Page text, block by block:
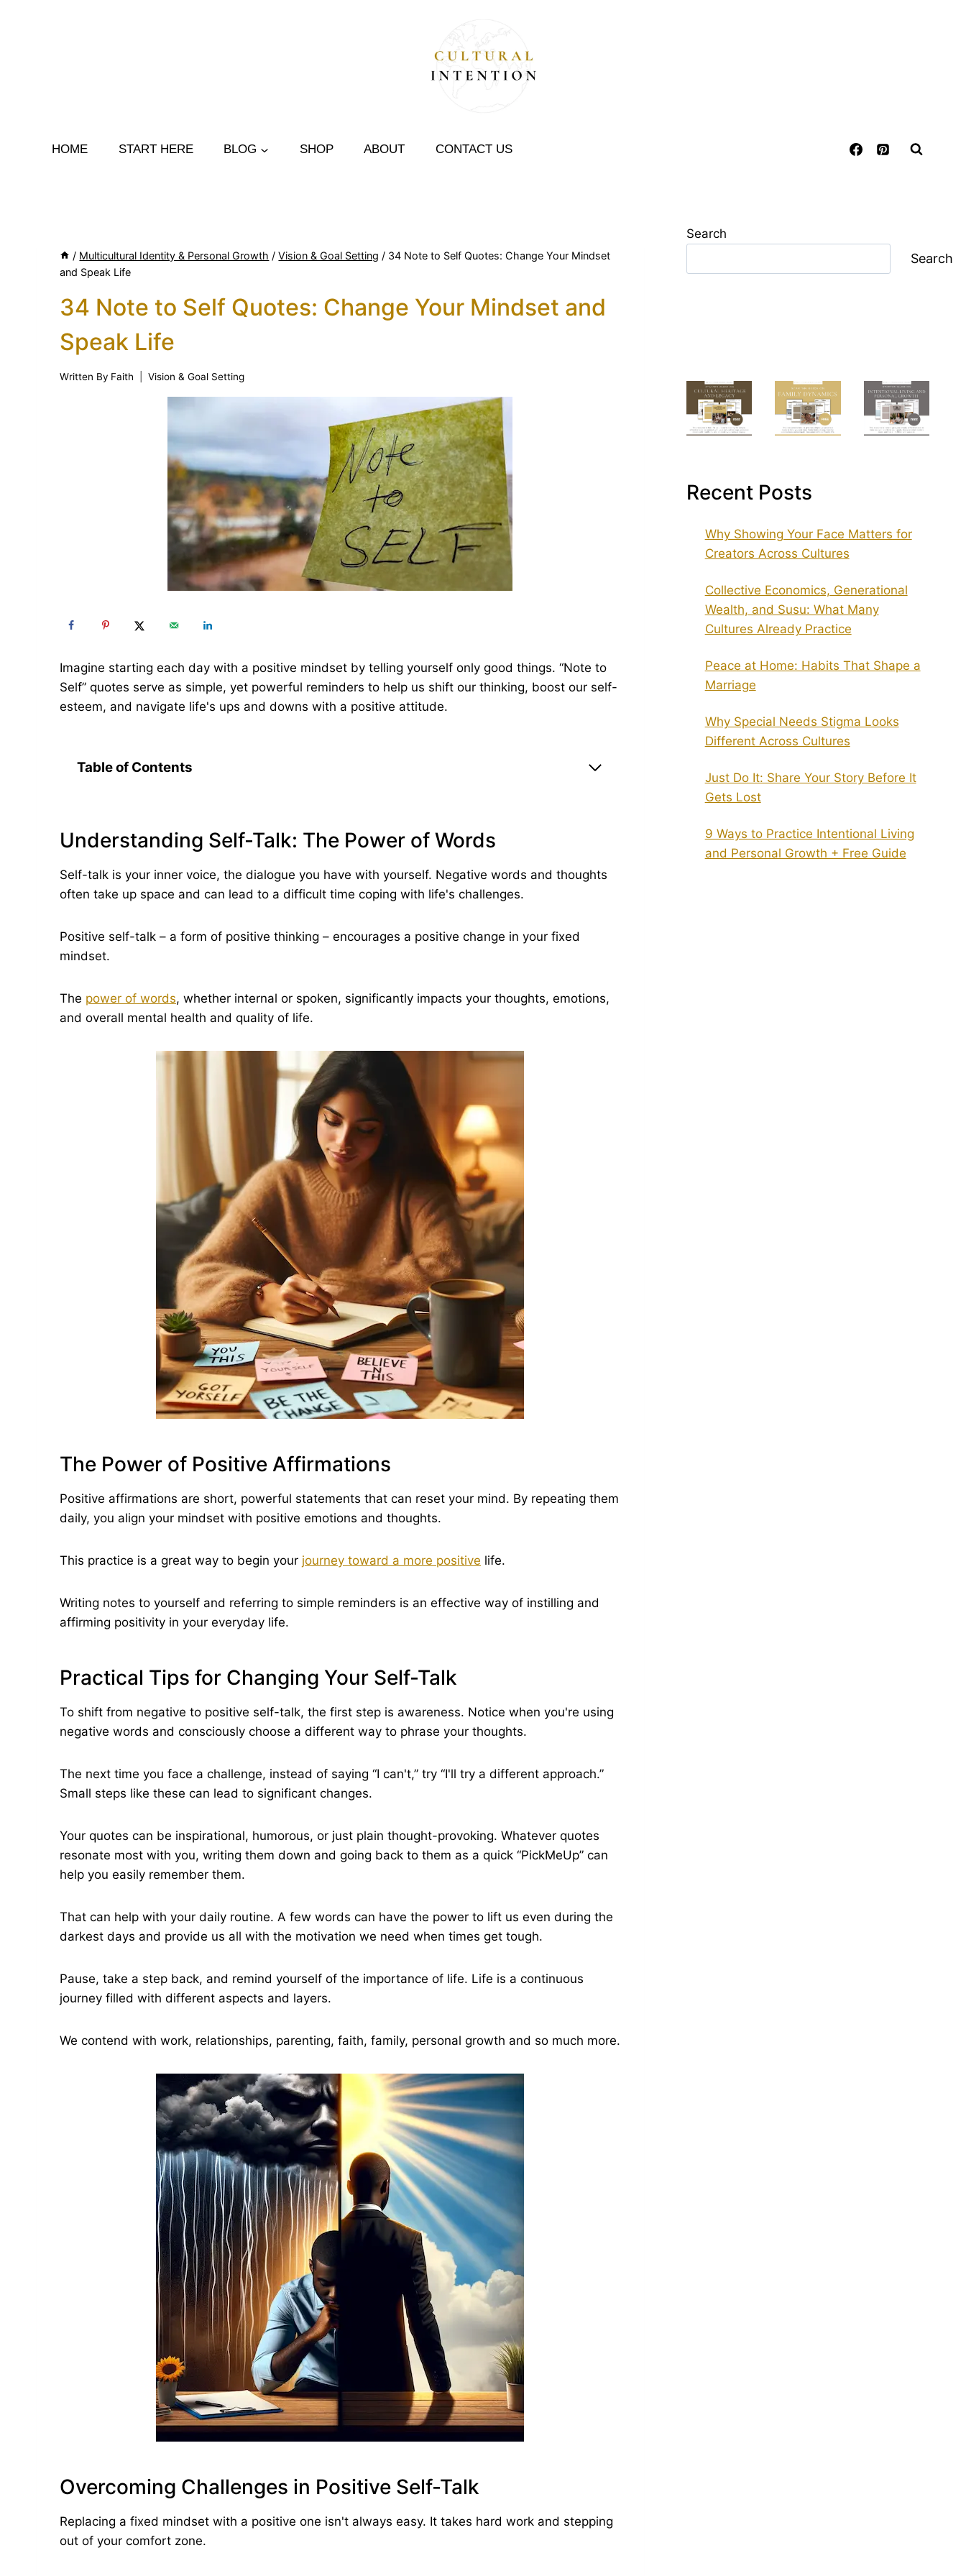
HOME START HERE BLOG SHOP ABOUT CONTACT US
/ Multicultural Identity & Personal Growth / Vision & Goal Setting / 34 Note to Self Quotes: Change Your Mindset
and Speak Life
34 Note to Self Quotes: Change Your Mindset and
Speak Life
Written By Faith Vision & Goal Setting
Imagine starting each day with a positive mindset by telling yourself only good things. “Note to
Self” quotes serve as simple, yet powerful reminders to help us shift our thinking, boost our self-
esteem, and navigate life's ups and downs with a positive attitude.
Table of Contents
Understanding Self-Talk: The Power of Words
Self-talk is your inner voice, the dialogue you have with yourself. Negative words and thoughts
often take up space and can lead to a difficult time coping with life's challenges.
Positive self-talk – a form of positive thinking – encourages a positive change in your fixed
mindset.
The power of words, whether internal or spoken, significantly impacts your thoughts, emotions,
and overall mental health and quality of life.
The Power of Positive Affirmations
Positive affirmations are short, powerful statements that can reset your mind. By repeating them
daily, you align your mindset with positive emotions and thoughts.
This practice is a great way to begin your journey toward a more positive life.
Writing notes to yourself and referring to simple reminders is an effective way of instilling and
affirming positivity in your everyday life.
Practical Tips for Changing Your Self-Talk
To shift from negative to positive self-talk, the first step is awareness. Notice when you're using
negative words and consciously choose a different way to phrase your thoughts.
The next time you face a challenge, instead of saying “I can't,” try “I'll try a different approach.”
Small steps like these can lead to significant changes.
Your quotes can be inspirational, humorous, or just plain thought-provoking. Whatever quotes
resonate most with you, writing them down and going back to them as a quick “PickMeUp” can
help you easily remember them.
That can help with your daily routine. A few words can have the power to lift us even during the
darkest days and provide us all with the motivation we need when times get tough.
Pause, take a step back, and remind yourself of the importance of life. Life is a continuous
journey filled with different aspects and layers.
We contend with work, relationships, parenting, faith, family, personal growth and so much more.
Overcoming Challenges in Positive Self-Talk
Replacing a fixed mindset with a positive one isn't always easy. It takes hard work and stepping
out of your comfort zone.
Search
Search
Recent Posts
Why Showing Your Face Matters for
Creators Across Cultures
Collective Economics, Generational
Wealth, and Susu: What Many
Cultures Already Practice
Peace at Home: Habits That Shape a
Marriage
Why Special Needs Stigma Looks
Different Across Cultures
Just Do It: Share Your Story Before It
Gets Lost
9 Ways to Practice Intentional Living
and Personal Growth + Free Guide